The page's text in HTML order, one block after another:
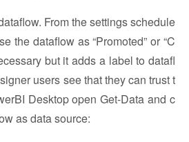
From the settings schedule
the dataflow as “Promoted” or “C
but it adds a label to datafl
users see that they can trust t
Desktop open Get-Data and c
as data source: